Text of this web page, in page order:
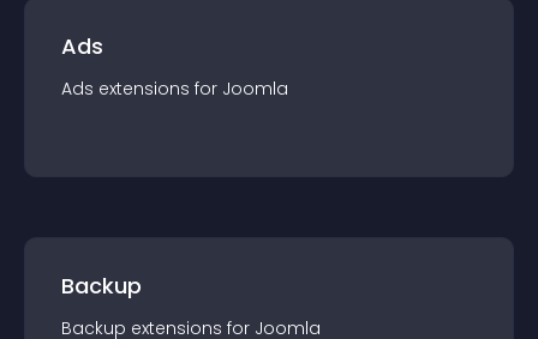
Ads
Ads extensions for Joomla
Backup
Backup extensions for Joomla